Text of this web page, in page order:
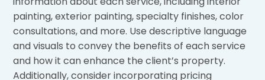
painting, exterior painting, specialty finishes, color
consultations, and more. Use descriptive language
and visuals to convey the benefits of each service
and how it can enhance the client’s property.
Additionally, consider incorporating pricing